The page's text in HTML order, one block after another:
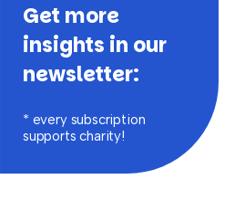
Get more
insights in our
newsletter:
* every subscription
supports charity!